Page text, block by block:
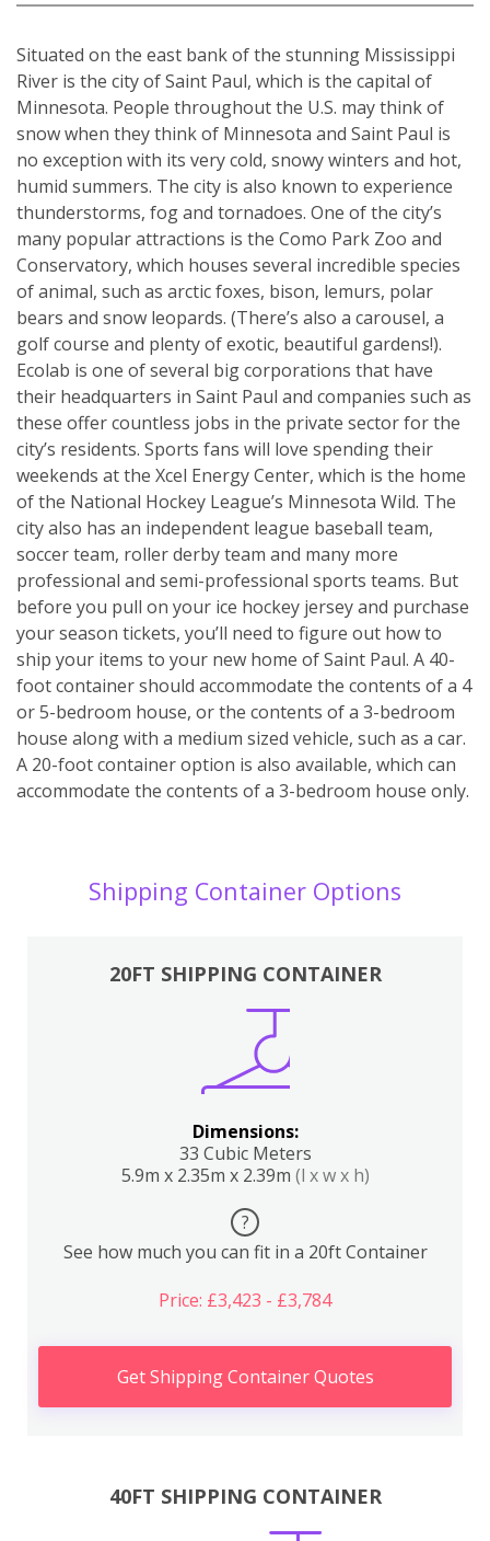
Situated on the east bank of the stunning Mississippi
River is the city of Saint Paul, which is the capital of
Minnesota. People throughout the U.S. may think of
snow when they think of Minnesota and Saint Paul is
no exception with its very cold, snowy winters and hot,
humid summers. The city is also known to experience
thunderstorms, fog and tornadoes. One of the city’s
many popular attractions is the Como Park Zoo and
Conservatory, which houses several incredible species
of animal, such as arctic foxes, bison, lemurs, polar
bears and snow leopards. (There’s also a carousel, a
golf course and plenty of exotic, beautiful gardens!).
Ecolab is one of several big corporations that have
their headquarters in Saint Paul and companies such as
these offer countless jobs in the private sector for the
city’s residents. Sports fans will love spending their
weekends at the Xcel Energy Center, which is the home
of the National Hockey League’s Minnesota Wild. The
city also has an independent league baseball team,
soccer team, roller derby team and many more
professional and semi-professional sports teams. But
before you pull on your ice hockey jersey and purchase
your season tickets, you’ll need to figure out how to
ship your items to your new home of Saint Paul. A 40-
foot container should accommodate the contents of a 4
or 5-bedroom house, or the contents of a 3-bedroom
house along with a medium sized vehicle, such as a car.
A 20-foot container option is also available, which can
accommodate the contents of a 3-bedroom house only.
Shipping Container Options
20FT SHIPPING CONTAINER
Dimensions:
33 Cubic Meters
5.9m x 2.35m x 2.39m (l x w x h)
?
See how much you can fit in a 20ft Container
Price: £3,423 - £3,784
Get Shipping Container Quotes
40FT SHIPPING CONTAINER